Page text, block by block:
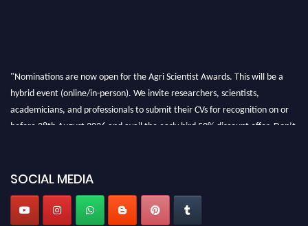
"Nominations are now open for the Agri Scientist Awards. This will be a
hybrid event (online/in-person). We invite researchers, scientists,
academicians, and professionals to submit their CVs for recognition on or
before 28th August 2026 and avail the early bird 50% discount offer. Don’t
SOCIAL MEDIA